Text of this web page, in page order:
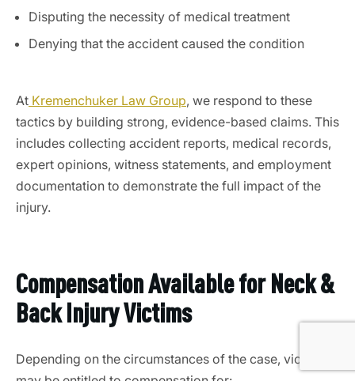
Disputing the necessity of medical treatment
Denying that the accident caused the condition
At Kremenchuker Law Group, we respond to these
tactics by building strong, evidence-based claims. This
includes collecting accident reports, medical records,
expert opinions, witness statements, and employment
documentation to demonstrate the full impact of the
injury.
Compensation Available for Neck &
Back Injury Victims
Depending on the circumstances of the case, victims